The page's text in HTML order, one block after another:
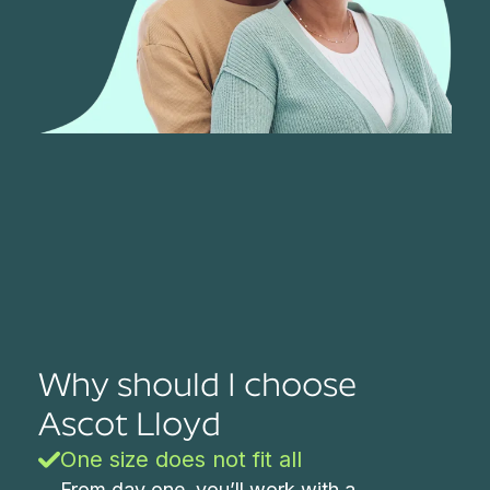
Why should I choose
Ascot Lloyd
One size does not fit all